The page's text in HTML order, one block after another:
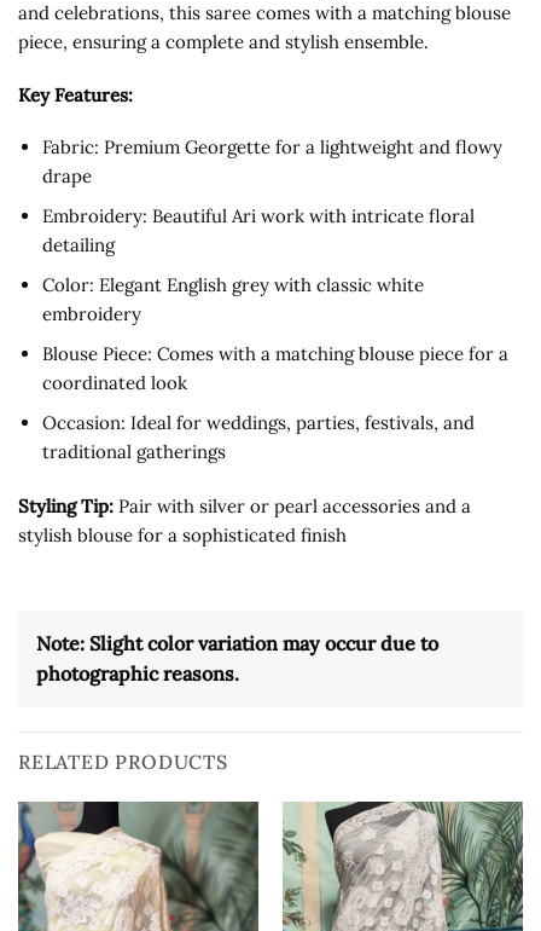
and celebrations, this saree comes with a matching blouse
piece, ensuring a complete and stylish ensemble.
Key Features:
Fabric: Premium Georgette for a lightweight and flowy
drape
Embroidery: Beautiful Ari work with intricate floral
detailing
Color: Elegant English grey with classic white
embroidery
Blouse Piece: Comes with a matching blouse piece for a
coordinated look
Occasion: Ideal for weddings, parties, festivals, and
traditional gatherings
Styling Tip: Pair with silver or pearl accessories and a
stylish blouse for a sophisticated finish
Note: Slight color variation may occur due to
photographic reasons.
RELATED PRODUCTS